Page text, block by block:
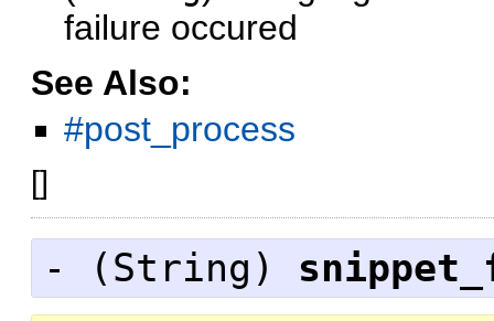
failure occured
See Also:
#post_process
[]
- ( String )